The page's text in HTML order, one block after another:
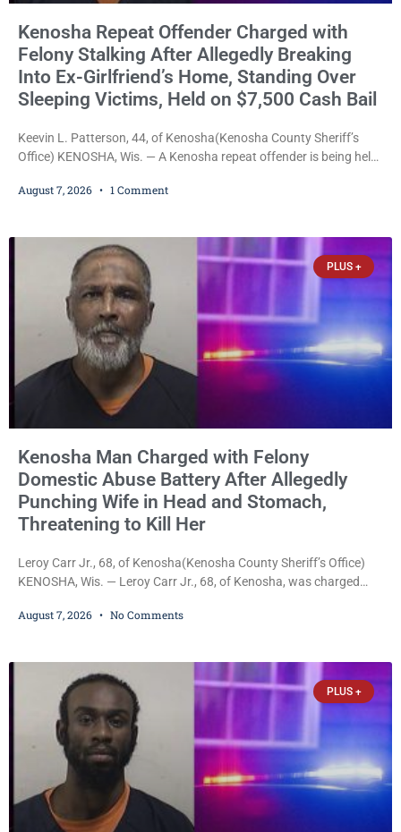
Kenosha Repeat Offender Charged with
Felony Stalking After Allegedly Breaking
Into Ex-Girlfriend’s Home, Standing Over
Sleeping Victims, Held on $7,500 Cash Bail
Keevin L. Patterson, 44, of Kenosha(Kenosha County Sheriff’s
Office) KENOSHA, Wis. — A Kenosha repeat offender is being held
stalking, criminal damage to property, criminal trespass, and
slept, and bombarding her with dozens
August 7, 2026 1 Comment
PLUS +
Kenosha Man Charged with Felony
Domestic Abuse Battery After Allegedly
Punching Wife in Head and Stomach,
Threatening to Kill Her
Leroy Carr Jr., 68, of Kenosha(Kenosha County Sheriff’s Office)
KENOSHA, Wis. — Leroy Carr Jr., 68, of Kenosha, was charged
abuse disorderly conduct after prosecutors say he repeatedly
that elevated the charges. Court
August 7, 2026 No Comments
PLUS +